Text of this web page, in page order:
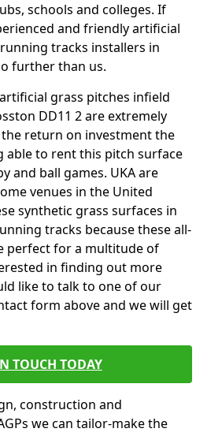
schools and colleges. If
and friendly artificial
tracks installers in
further than us.
grass pitches infield
DD11 2 are extremely
return on investment the
able to rent this pitch surface
and ball games. UKA are
venues in the United
synthetic grass surfaces in
tracks because these all-
perfect for a multitude of
in finding out more
like to talk to one of our
form above and we will get
TOUCH TODAY
construction and
we can tailor-make the